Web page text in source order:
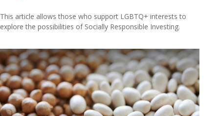
This article allows those who support LGBTQ+ interests to
explore the possibilities of Socially Responsible Investing.